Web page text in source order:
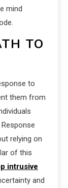
mind
TO
to
them from
relying on
of this
intrusive
and